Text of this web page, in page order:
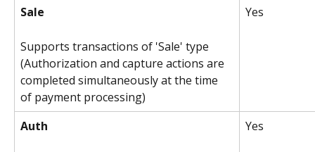
Sale
Supports transactions of 'Sale' type
(Authorization and capture actions are
completed simultaneously at the time
of payment processing)
Yes
Auth Yes